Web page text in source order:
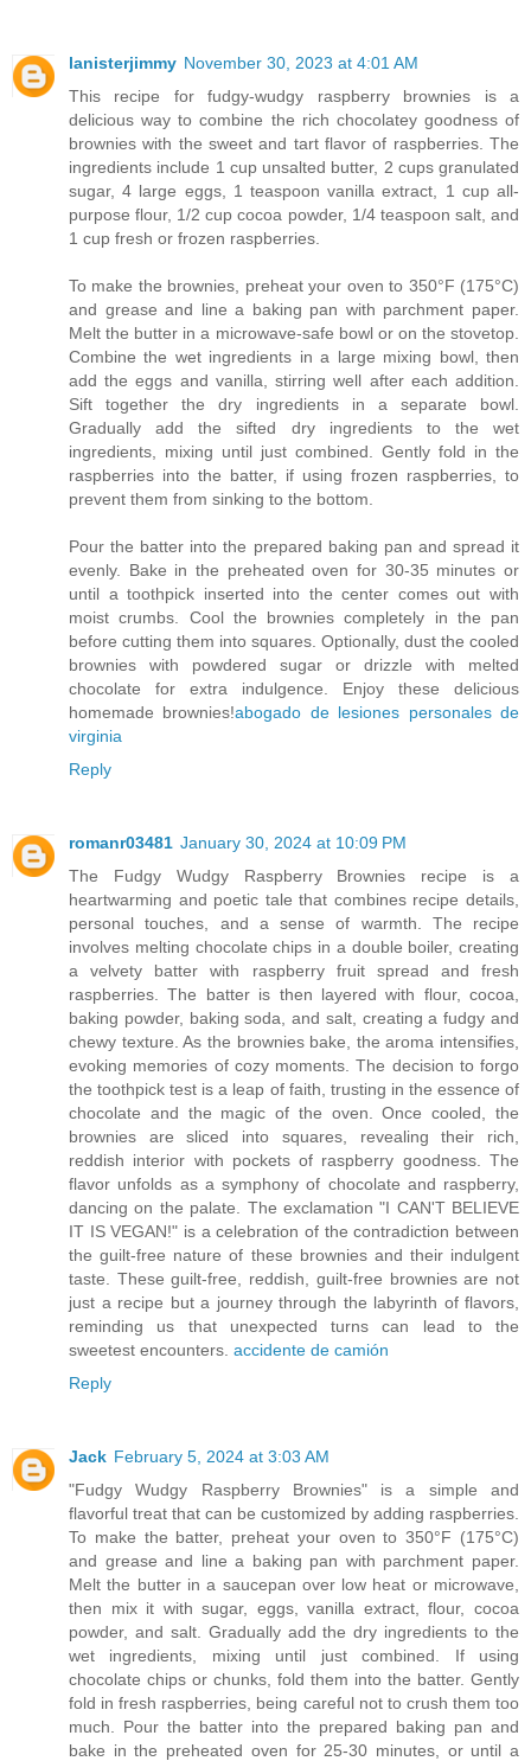
lanisterjimmy November 30, 2023 at 4:01 AM
This recipe for fudgy-wudgy raspberry brownies is a
delicious way to combine the rich chocolatey goodness of
brownies with the sweet and tart flavor of raspberries. The
ingredients include 1 cup unsalted butter, 2 cups granulated
sugar, 4 large eggs, 1 teaspoon vanilla extract, 1 cup all-
purpose flour, 1/2 cup cocoa powder, 1/4 teaspoon salt, and
1 cup fresh or frozen raspberries.
To make the brownies, preheat your oven to 350°F (175°C)
and grease and line a baking pan with parchment paper.
Melt the butter in a microwave-safe bowl or on the stovetop.
Combine the wet ingredients in a large mixing bowl, then
add the eggs and vanilla, stirring well after each addition.
Sift together the dry ingredients in a separate bowl.
Gradually add the sifted dry ingredients to the wet
ingredients, mixing until just combined. Gently fold in the
raspberries into the batter, if using frozen raspberries, to
prevent them from sinking to the bottom.
Pour the batter into the prepared baking pan and spread it
evenly. Bake in the preheated oven for 30-35 minutes or
until a toothpick inserted into the center comes out with
moist crumbs. Cool the brownies completely in the pan
before cutting them into squares. Optionally, dust the cooled
brownies with powdered sugar or drizzle with melted
chocolate for extra indulgence. Enjoy these delicious
homemade brownies!abogado de lesiones personales de
virginia
Reply
romanr03481 January 30, 2024 at 10:09 PM
The Fudgy Wudgy Raspberry Brownies recipe is a
heartwarming and poetic tale that combines recipe details,
personal touches, and a sense of warmth. The recipe
involves melting chocolate chips in a double boiler, creating
a velvety batter with raspberry fruit spread and fresh
raspberries. The batter is then layered with flour, cocoa,
baking powder, baking soda, and salt, creating a fudgy and
chewy texture. As the brownies bake, the aroma intensifies,
evoking memories of cozy moments. The decision to forgo
the toothpick test is a leap of faith, trusting in the essence of
chocolate and the magic of the oven. Once cooled, the
brownies are sliced into squares, revealing their rich,
reddish interior with pockets of raspberry goodness. The
flavor unfolds as a symphony of chocolate and raspberry,
dancing on the palate. The exclamation "I CAN'T BELIEVE
IT IS VEGAN!" is a celebration of the contradiction between
the guilt-free nature of these brownies and their indulgent
taste. These guilt-free, reddish, guilt-free brownies are not
just a recipe but a journey through the labyrinth of flavors,
reminding us that unexpected turns can lead to the
sweetest encounters. accidente de camión
Reply
Jack February 5, 2024 at 3:03 AM
"Fudgy Wudgy Raspberry Brownies" is a simple and
flavorful treat that can be customized by adding raspberries.
To make the batter, preheat your oven to 350°F (175°C)
and grease and line a baking pan with parchment paper.
Melt the butter in a saucepan over low heat or microwave,
then mix it with sugar, eggs, vanilla extract, flour, cocoa
powder, and salt. Gradually add the dry ingredients to the
wet ingredients, mixing until just combined. If using
chocolate chips or chunks, fold them into the batter. Gently
fold in fresh raspberries, being careful not to crush them too
much. Pour the batter into the prepared baking pan and
bake in the preheated oven for 25-30 minutes, or until a